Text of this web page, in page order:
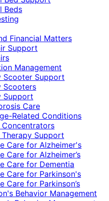
Beds
Financial Matters
Support
Management
Scooter Support
Scooters
Support
Care
Related Conditions
Concentrators
Therapy Support
Care for Alzheimer's
Care for Alzheimer’s
Care for Dementia
Care for Parkinson's
Care for Parkinson’s
Behavior Management